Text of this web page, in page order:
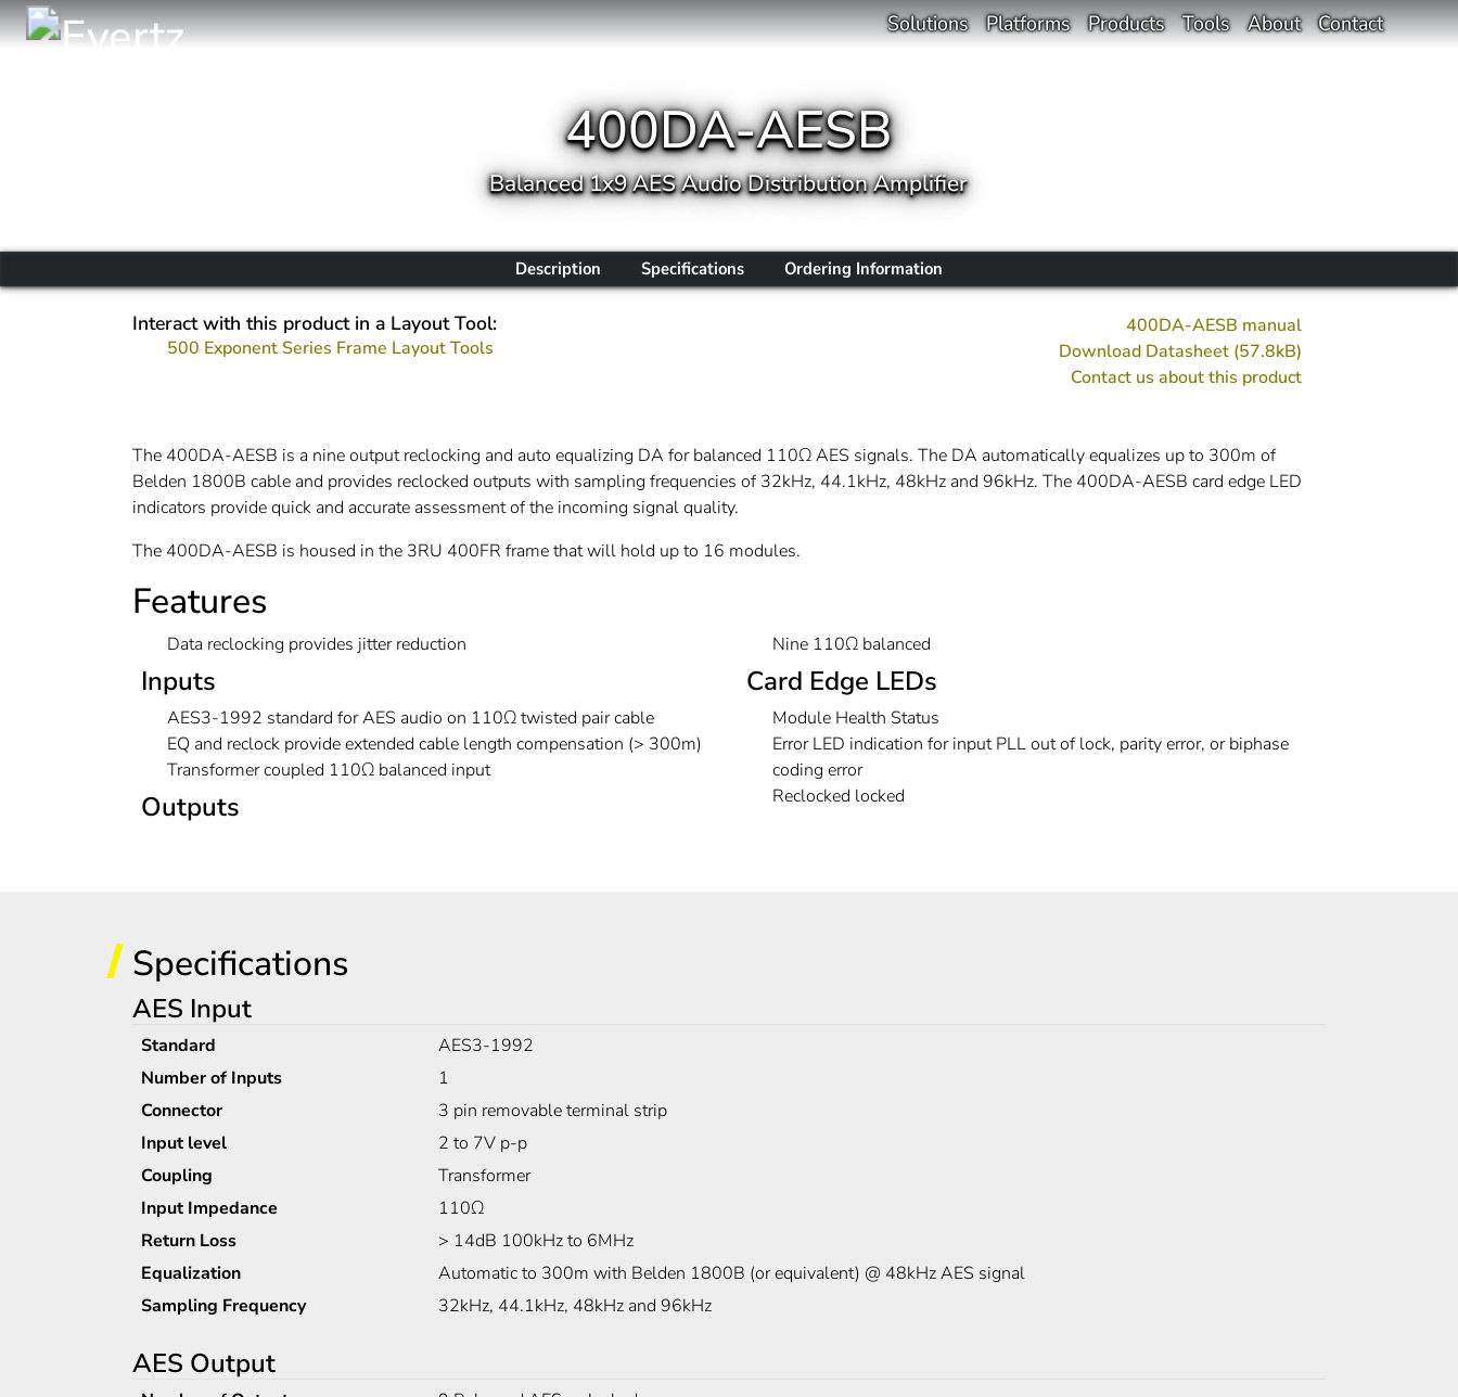
Solutions Platforms Products Tools About Contact
400DA-AESB
Balanced 1x9 AES Audio Distribution Amplifier
Description Specifications Ordering Information
Interact with this product in a Layout Tool:
500 Exponent Series Frame Layout Tools
400DA-AESB manual
Download Datasheet (57.8kB)
Contact us about this product
The 400DA-AESB is a nine output reclocking and auto equalizing DA for balanced 110Ω AES signals. The DA automatically equalizes up to 300m of
Belden 1800B cable and provides reclocked outputs with sampling frequencies of 32kHz, 44.1kHz, 48kHz and 96kHz. The 400DA-AESB card edge LED
indicators provide quick and accurate assessment of the incoming signal quality.
The 400DA-AESB is housed in the 3RU 400FR frame that will hold up to 16 modules.
Features
Data reclocking provides jitter reduction
Inputs
AES3-1992 standard for AES audio on 110Ω twisted pair cable
EQ and reclock provide extended cable length compensation (> 300m)
Transformer coupled 110Ω balanced input
Outputs
Nine 110Ω balanced
Card Edge LEDs
Module Health Status
Error LED indication for input PLL out of lock, parity error, or biphase
coding error
Reclocked locked
Specifications
AES Input
Standard
AES3-1992
Number of Inputs
1
Connector
3 pin removable terminal strip
Input level
2 to 7V p-p
Coupling
Transformer
Input Impedance
110Ω
Return Loss
> 14dB 100kHz to 6MHz
Equalization
Automatic to 300m with Belden 1800B (or equivalent) @ 48kHz AES signal
Sampling Frequency
32kHz, 44.1kHz, 48kHz and 96kHz
AES Output